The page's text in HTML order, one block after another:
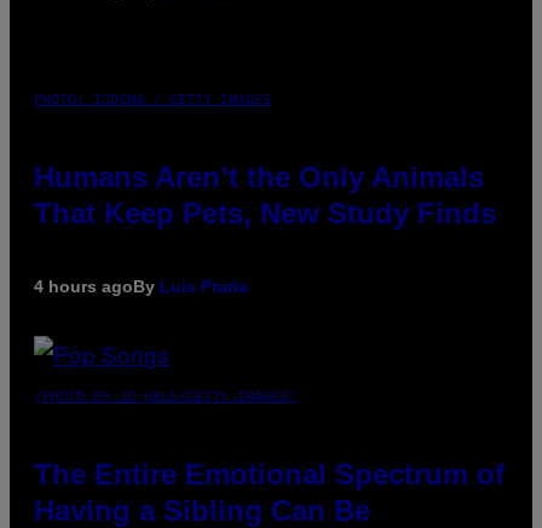
PHOTO: IJDEMA / GETTY IMAGES
Humans Aren’t the Only Animals
That Keep Pets, New Study Finds
4 hours agoBy Luis Prada
(PHOTO BY JO HALE/GETTY IMAGES)
The Entire Emotional Spectrum of
Having a Sibling Can Be